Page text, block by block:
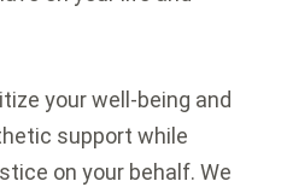
your well-being and
support while
on your behalf. We